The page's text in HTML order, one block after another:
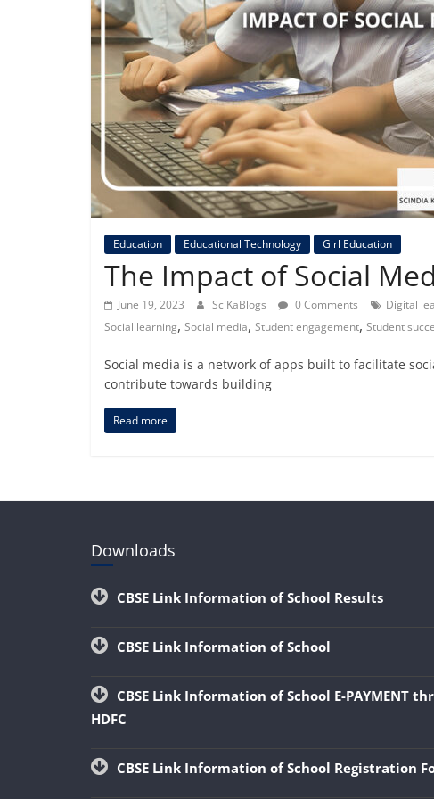
Education Educational Technology Girl Education
The Impact of Social
June 19, 2023 SciKaBlogs 0 Comments Digital
Social learning, Social media, Student engagement, Student
Social media is a network of apps built to facilitate
contribute towards building
Read more
Downloads
CBSE Link Information of School Results
CBSE Link Information of School
CBSE Link Information of School E-PAYMENT
HDFC
CBSE Link Information of School Registration